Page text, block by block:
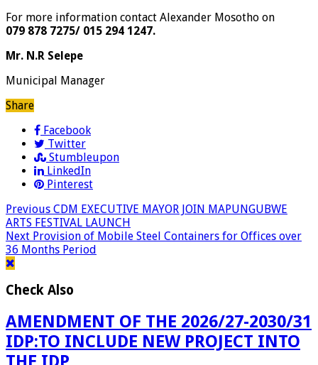
For more information contact Alexander Mosotho on
079 878 7275/ 015 294 1247.
Mr. N.R Selepe
Municipal Manager
Share
Facebook
Twitter
Stumbleupon
LinkedIn
Pinterest
Previous CDM EXECUTIVE MAYOR JOIN MAPUNGUBWE
ARTS FESTIVAL LAUNCH
Next Provision of Mobile Steel Containers for Offices over
36 Months Period
Check Also
AMENDMENT OF THE 2026/27-2030/31
IDP:TO INCLUDE NEW PROJECT INTO